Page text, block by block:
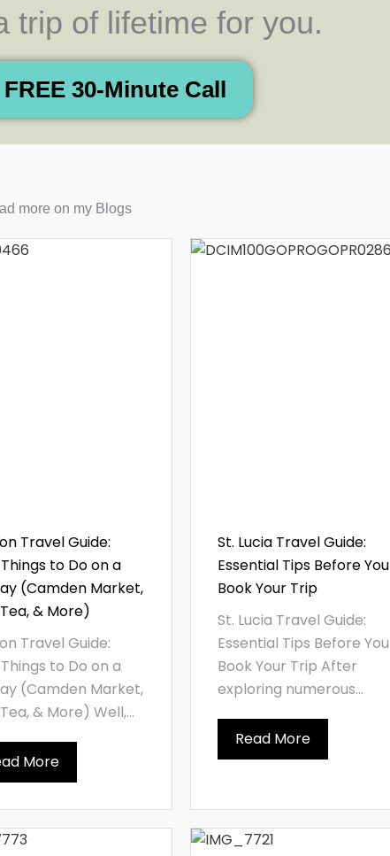
trip of lifetime for you.
30-Minute Call
more on my Blogs
Travel Guide:
to Do on a
(Camden Market,
& More)
Travel Guide:
to Do on a
(Camden Market,
& More) Well,...
More
St. Lucia Travel Guide:
Essential Tips Before You
Book Your Trip
St. Lucia Travel Guide:
Essential Tips Before You
Book Your Trip After
exploring numerous...
Read More